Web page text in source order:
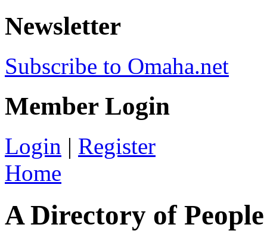
Newsletter
Subscribe to Omaha.net
Member Login
Login | Register
Home
A Directory of